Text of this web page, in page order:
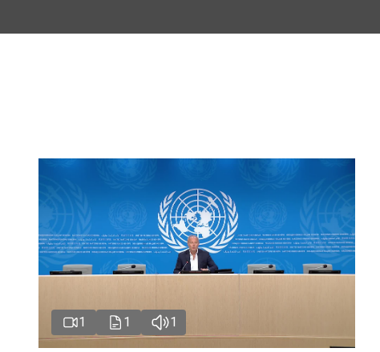
1 1 1